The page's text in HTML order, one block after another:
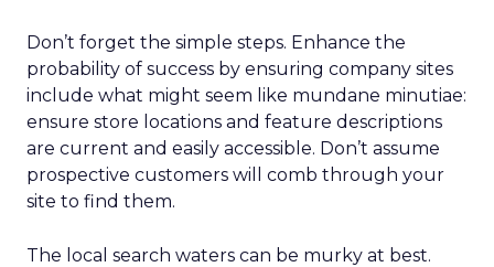
Don’t forget the simple steps. Enhance the
probability of success by ensuring company sites
include what might seem like mundane minutiae:
ensure store locations and feature descriptions
are current and easily accessible. Don’t assume
prospective customers will comb through your
site to find them.
The local search waters can be murky at best.